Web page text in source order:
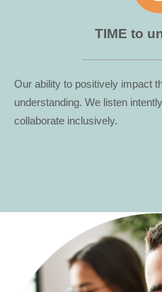
TIME to
Our ability to positively impact
understanding. We listen
collaborate inclusively.